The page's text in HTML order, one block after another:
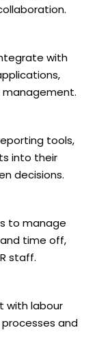
with
management.
tools,
into their
decisions.
to manage
time off,
staff.
with labour
and